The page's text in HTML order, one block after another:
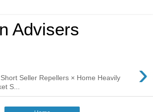
Advisers
›
Seller Repellers × Home Heavily
S...